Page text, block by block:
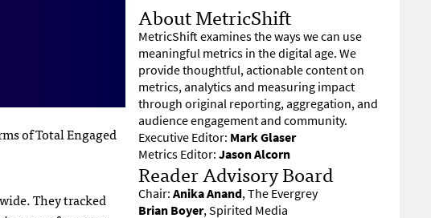
of Total Engaged
They tracked
About MetricShift
MetricShift examines the ways we can use
meaningful metrics in the digital age. We
provide thoughtful, actionable content on
metrics, analytics and measuring impact
through original reporting, aggregation, and
audience engagement and community.
Executive Editor: Mark Glaser
Metrics Editor:Jason Alcorn
Reader Advisory Board
Chair:Anika Anand, The Evergrey
Brian Boyer, Spirited Media